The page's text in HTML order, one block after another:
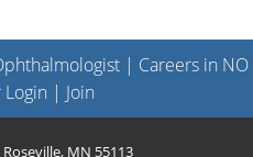
| Careers in NO
| Join
MN 55113